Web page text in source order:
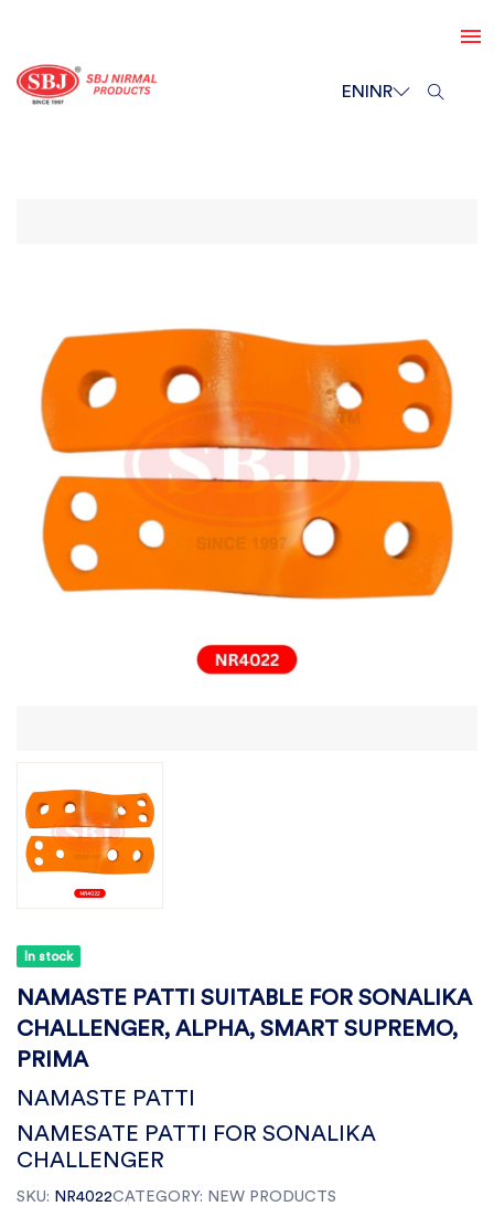
ENINR
In stock
NAMASTE PATTI SUITABLE FOR SONALIKA
CHALLENGER, ALPHA, SMART SUPREMO,
PRIMA
NAMASTE PATTI
NAMESATE PATTI FOR SONALIKA
CHALLENGER
SKU: NR4022CATEGORY: NEW PRODUCTS